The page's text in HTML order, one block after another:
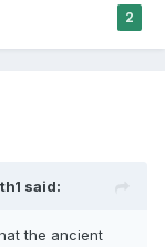
2
said:
the ancient